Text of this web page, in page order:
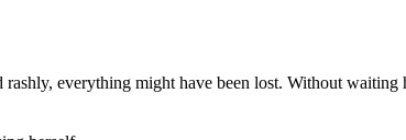
everything might have been lost. Without waiting